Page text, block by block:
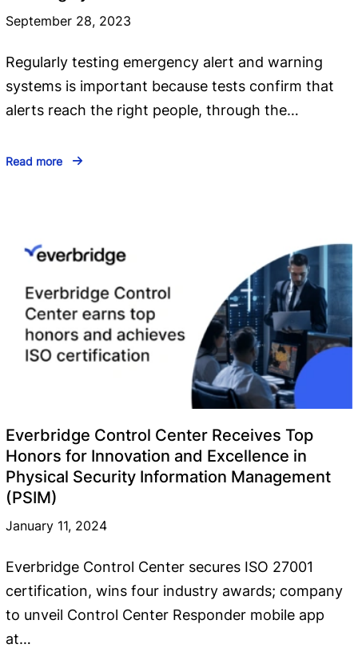
September 28, 2023
Regularly testing emergency alert and warning
systems is important because tests confirm that
alerts reach the right people, through the…
Read more
Everbridge Control Center Receives Top
Honors for Innovation and Excellence in
Physical Security Information Management
(PSIM)
January 11, 2024
Everbridge Control Center secures ISO 27001
certification, wins four industry awards; company
to unveil Control Center Responder mobile app
at…